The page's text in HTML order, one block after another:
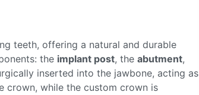
teeth, offering a natural and durable
the implant post, the abutment,
inserted into the jawbone, acting as
crown, while the custom crown is